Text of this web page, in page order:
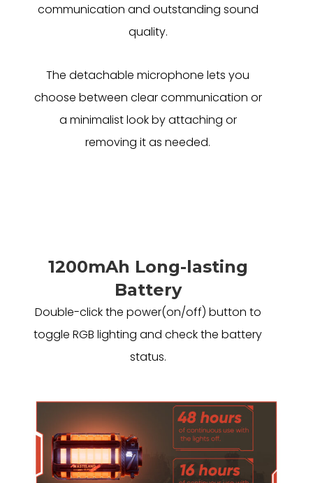
communication and outstanding sound
quality.
The detachable microphone lets you
choose between clear communication or
a minimalist look by attaching or
removing it as needed.
1200mAh Long-lasting
Battery
Double-click the power(on/off) button to
toggle RGB lighting and check the battery
status.